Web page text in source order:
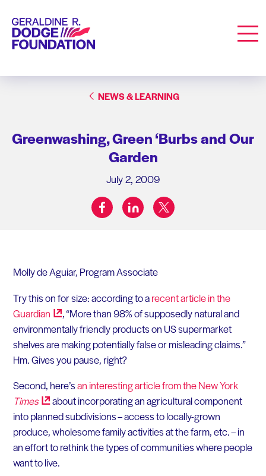
Geraldine R. Dodge Foundation
NEWS & LEARNING
Greenwashing, Green ‘Burbs and Our
Garden
July 2, 2009
Share on:
facebooklinkedintwitter
Molly de Aguiar, Program Associate
Try this on for size: according to arecent article in the
Guardian
, “More than 98% of supposedly natural and
environmentally friendly products on US supermarket
shelves are making potentially false or misleading claims.”
Hm. Gives you pause, right?
Second, here’san interesting article from the New York
Times
about incorporating an agricultural component
into planned subdivisions – access to locally-grown
produce, wholesome family activities at the farm, etc. – in
an effort to rethink the types of communities where people
want to live.